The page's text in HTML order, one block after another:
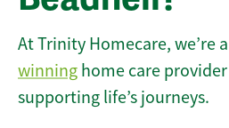
At Trinity Homecare, we’re a
winning home care
supporting life’s journeys.